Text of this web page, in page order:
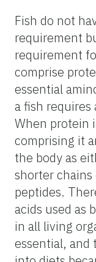
Fish do not
requirement
requirement
comprise
essential
a fish
When protein
comprising it
the body as
shorter
peptides.
acids used as
in all living
essential, and